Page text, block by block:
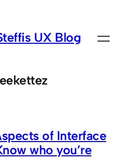
UX Blog
of Interface
who you’re